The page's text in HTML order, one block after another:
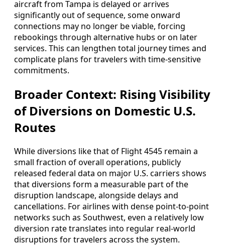
aircraft from Tampa is delayed or arrives
significantly out of sequence, some onward
connections may no longer be viable, forcing
rebookings through alternative hubs or on later
services. This can lengthen total journey times and
complicate plans for travelers with time‑sensitive
commitments.
Broader Context: Rising Visibility
of Diversions on Domestic U.S.
Routes
While diversions like that of Flight 4545 remain a
small fraction of overall operations, publicly
released federal data on major U.S. carriers shows
that diversions form a measurable part of the
disruption landscape, alongside delays and
cancellations. For airlines with dense point‑to‑point
networks such as Southwest, even a relatively low
diversion rate translates into regular real‑world
disruptions for travelers across the system.